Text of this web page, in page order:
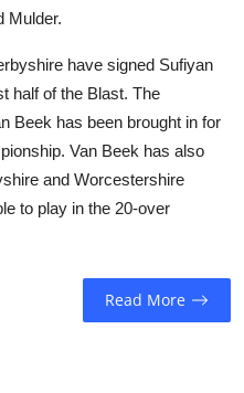
Mulder.
have signed Sufiyan
half of the Blast. The
Beek has been brought in for
Van Beek has also
and Worcestershire
to play in the 20-over
Read More